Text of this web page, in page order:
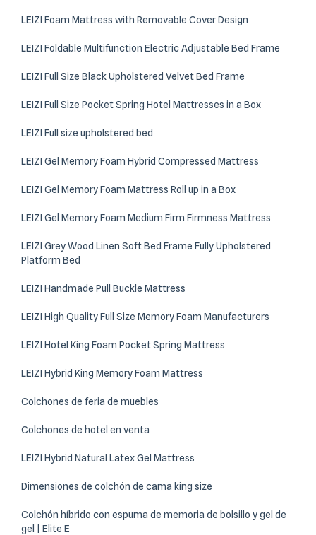
LEIZI Foam Mattress with Removable Cover Design
LEIZI Foldable Multifunction Electric Adjustable Bed Frame
LEIZI Full Size Black Upholstered Velvet Bed Frame
LEIZI Full Size Pocket Spring Hotel Mattresses in a Box
LEIZI Full size upholstered bed​
LEIZI Gel Memory Foam Hybrid Compressed Mattress
LEIZI Gel Memory Foam Mattress Roll up in a Box
LEIZI Gel Memory Foam Medium Firm Firmness Mattress
LEIZI Grey Wood Linen Soft Bed Frame Fully Upholstered
Platform Bed
LEIZI Handmade Pull Buckle Mattress
LEIZI High Quality Full Size Memory Foam Manufacturers
LEIZI Hotel King Foam Pocket Spring Mattress
LEIZI Hybrid King Memory Foam Mattress
Colchones de feria de muebles
Colchones de hotel en venta
LEIZI Hybrid Natural Latex Gel Mattress
Dimensiones de colchón de cama king size
Colchón híbrido con espuma de memoria de bolsillo y gel de
gel | Elite E